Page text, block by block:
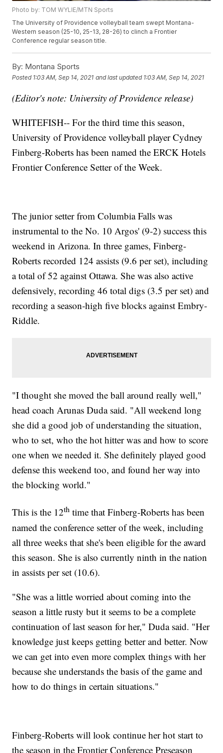
Photo by: TOM WYLIE/MTN Sports
The University of Providence volleyball team swept Montana-
Western season (25-10, 25-13, 28-26) to clinch a Frontier
Conference regular season title.
By: Montana Sports
Posted 1:03 AM, Sep 14, 2021 and last updated 1:03 AM, Sep 14, 2021
(Editor's note: University of Providence release)
WHITEFISH-- For the third time this season,
University of Providence volleyball player Cydney
Finberg-Roberts has been named the ERCK Hotels
Frontier Conference Setter of the Week.
The junior setter from Columbia Falls was
instrumental to the No. 10 Argos' (9-2) success this
weekend in Arizona. In three games, Finberg-
Roberts recorded 124 assists (9.6 per set), including
a total of 52 against Ottawa. She was also active
defensively, recording 46 total digs (3.5 per set) and
recording a season-high five blocks against Embry-
Riddle.
"I thought she moved the ball around really well,"
head coach Arunas Duda said. "All weekend long
she did a good job of understanding the situation,
who to set, who the hot hitter was and how to score
one when we needed it. She definitely played good
defense this weekend too, and found her way into
the blocking world."
This is the 12th time that Finberg-Roberts has been
named the conference setter of the week, including
all three weeks that she's been eligible for the award
this season. She is also currently ninth in the nation
in assists per set (10.6).
"She was a little worried about coming into the
season a little rusty but it seems to be a complete
continuation of last season for her," Duda said. "Her
knowledge just keeps getting better and better. Now
we can get into even more complex things with her
because she understands the basis of the game and
how to do things in certain situations."
Finberg-Roberts will look continue her hot start to
the season in the Frontier Conference Preseason